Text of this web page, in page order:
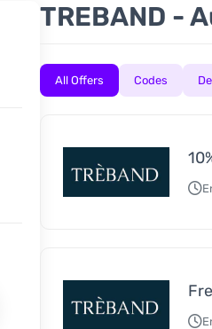
TREBAND -
All Offers Codes